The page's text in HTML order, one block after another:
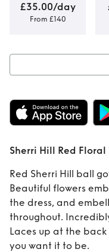
£35.00/day
From £140
Rent
Red
Sherri Hill Red Floral
Red Sherri Hill ball
Beautiful flowers
the dress, and
throughout.
Laces up at the
you want it to be.